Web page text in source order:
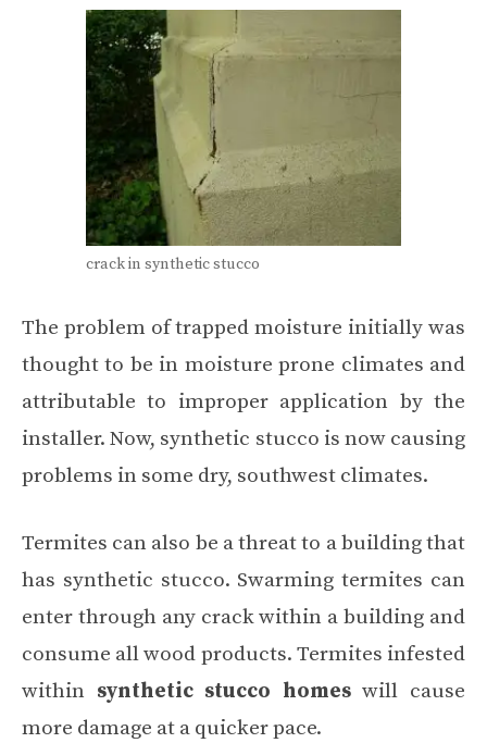
crack in synthetic stucco
The problem of trapped moisture initially was
thought to be in moisture prone climates and
attributable to improper application by the
installer. Now, synthetic stucco is now causing
problems in some dry, southwest climates.
Termites can also be a threat to a building that
has synthetic stucco. Swarming termites can
enter through any crack within a building and
consume all wood products. Termites infested
within synthetic stucco homeswill cause
more damage at a quicker pace.